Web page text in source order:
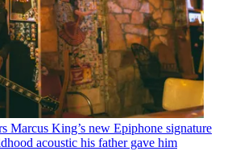
Marcus King’s new Epiphone signature
acoustic his father gave him